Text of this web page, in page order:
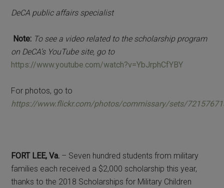
DeCA public affairs specialist
Note: To see a video related to the scholarship program
on DeCA’s YouTube site, go to
https://www.youtube.com/watch?v=YbJrphCfYBY
For photos, go to
https://www.flickr.com/photos/commissary/sets/
FORT LEE, Va. – Seven hundred students from military
families each received a $2,000 scholarship this year,
thanks to the 2018 Scholarships for Military Children